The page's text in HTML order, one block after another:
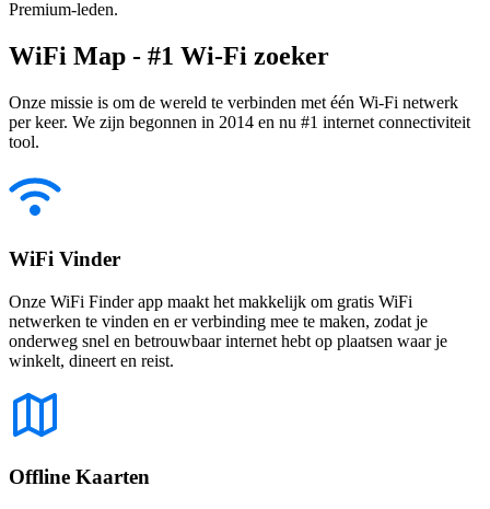
Premium-leden.
WiFi Map - #1 Wi-Fi zoeker
Onze missie is om de wereld te verbinden met één Wi-Fi netwerk
per keer. We zijn begonnen in 2014 en nu #1 internet connectiviteit
tool.
WiFi Vinder
Onze WiFi Finder app maakt het makkelijk om gratis WiFi
netwerken te vinden en er verbinding mee te maken, zodat je
onderweg snel en betrouwbaar internet hebt op plaatsen waar je
winkelt, dineert en reist.
Offline Kaarten